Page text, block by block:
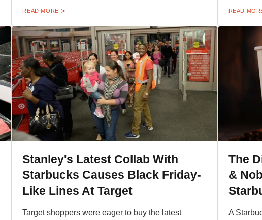
READ MORE READ
Stanley's Latest Collab With
Starbucks Causes Black Friday-
Like Lines At Target
Target shoppers were eager to buy the latest
The
&
A